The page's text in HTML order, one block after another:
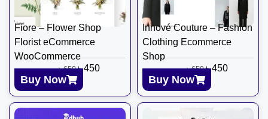
Fiore – Flower Shop
Florist eCommerce
WooCommerce
৳650 ৳450
Buy Now
Innové Couture – Fashion
Clothing Ecommerce
Shop
৳650 ৳450
Buy Now